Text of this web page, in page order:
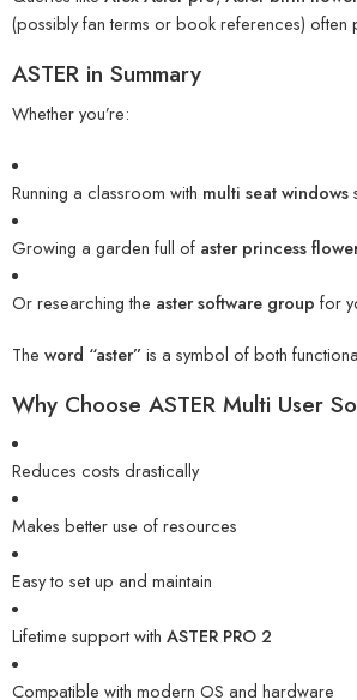
(possibly fan terms or book references) often
ASTER in Summary
Whether you’re:
Running a classroom with multi seat windows
Growing a garden full of aster princess
Or researching the aster software group for
The word “aster”is a symbol of both
Why Choose ASTER Multi User
Reduces costs drastically
Makes better use of resources
Easy to set up and maintain
Lifetime support with ASTER PRO 2
Compatible with modern OS and hardware